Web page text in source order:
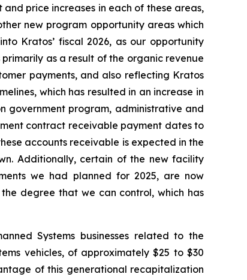
price increases in each of these areas,
new program opportunity areas which
Kratos’ fiscal 2026, as our opportunity
as a result of the organic revenue
payments, and also reflecting Kratos
which has resulted in an increase in
government program, administrative and
contract receivable payment dates to
accounts receivable is expected in the
Additionally, certain of the new facility
we had planned for 2025, are now
degree that we can control, which has
Systems businesses related to the
vehicles, of approximately $25 to $30
of this generational recapitalization